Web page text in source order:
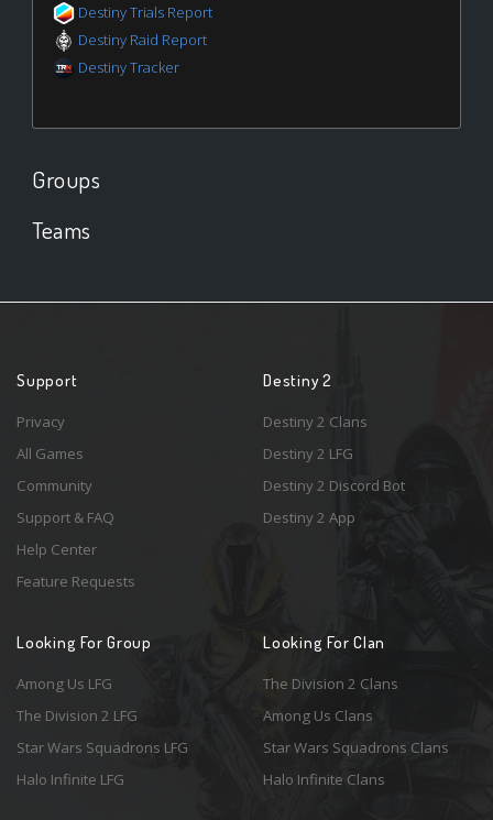
Destiny Trials Report
Destiny Raid Report
Destiny Tracker
Groups
Teams
Support
Privacy
All Games
Community
Support & FAQ
Help Center
Feature Requests
Destiny 2
Destiny 2 Clans
Destiny 2 LFG
Destiny 2 Discord Bot
Destiny 2 App
Looking For Group
Among Us LFG
The Division 2 LFG
Star Wars Squadrons LFG
Halo Infinite LFG
Looking For Clan
The Division 2 Clans
Among Us Clans
Star Wars Squadrons Clans
Halo Infinite Clans